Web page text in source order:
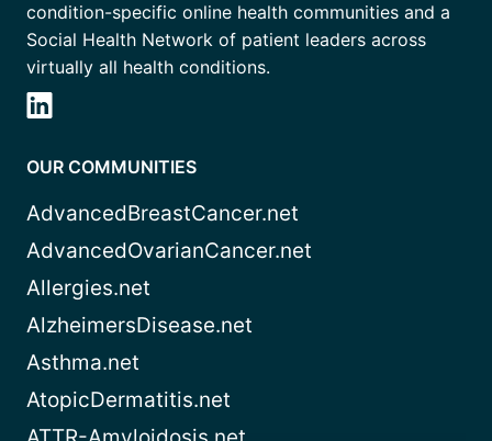
condition-specific online health communities and a
Social Health Network of patient leaders across
virtually all health conditions.
OUR COMMUNITIES
AdvancedBreastCancer.net
AdvancedOvarianCancer.net
Allergies.net
AlzheimersDisease.net
Asthma.net
AtopicDermatitis.net